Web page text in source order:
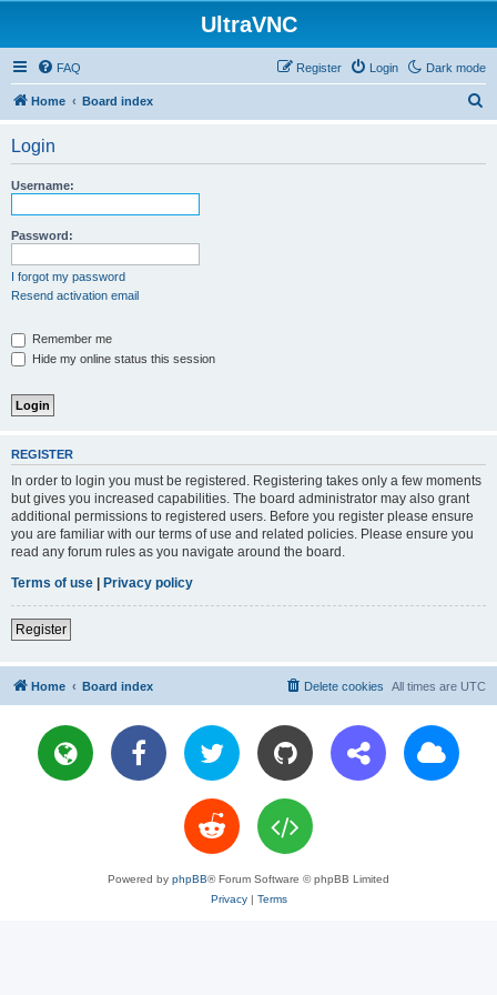
UltraVNC
Dark mode
FAQ Login
Register
Home Board index
Login
Username:
Password:
I forgot my password
Resend activation email
Remember me
Hide my online status this session
REGISTER
In order to login you must be registered. Registering takes only a few moments
but gives you increased capabilities. The board administrator may also grant
additional permissions to registered users. Before you register please ensure
you are familiar with our terms of use and related policies. Please ensure you
read any forum rules as you navigate around the board.
Terms of use | Privacy policy
Register
Home Board index All times are UTC
Delete cookies
Powered by phpBB® Forum Software © phpBB Limited
Privacy| Terms